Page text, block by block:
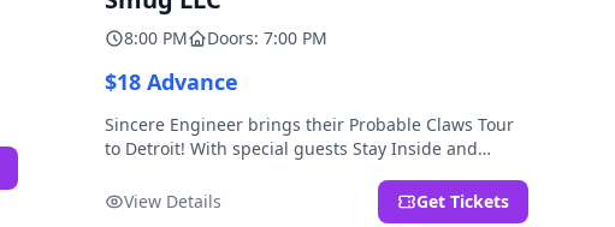
8:00 PM Doors: 7:00 PM
$18 Advance
Sincere Engineer brings their Probable Claws Tour
to Detroit! With special guests Stay Inside and
View Details
Get Tickets